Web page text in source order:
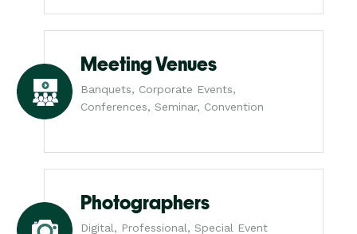
Meeting Venues
Banquets, Corporate Events,
Conferences, Seminar, Convention
Photographers
Digital, Professional, Special Event